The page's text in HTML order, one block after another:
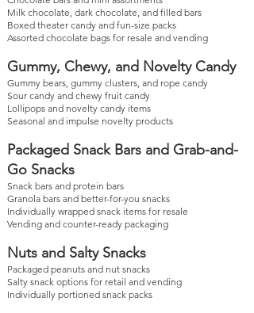
Milk chocolate, dark chocolate, and filled bars
Boxed theater candy and fun-size packs
Assorted chocolate bags for resale and vending
Gummy, Chewy, and Novelty Candy
Gummy bears, gummy clusters, and rope candy
Sour candy and chewy fruit candy
Lollipops and novelty candy items
Seasonal and impulse novelty products
Packaged Snack Bars and Grab-and-
Go Snacks
Snack bars and protein bars
Granola bars and better-for-you snacks
Individually wrapped snack items for resale
Vending and counter-ready packaging
Nuts and Salty Snacks
Packaged peanuts and nut snacks
Salty snack options for retail and vending
Individually portioned snack packs